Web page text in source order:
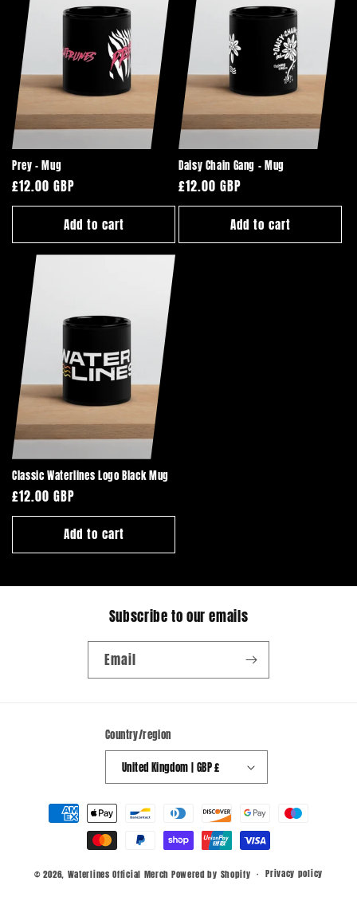
Prey - Mug
Regular
price
£12.00 GBP
Add to cart
Daisy Chain Gang - Mug
Regular
price
£12.00 GBP
Add to cart
Classic Waterlines Logo Black Mug
Regular
price
£12.00 GBP
Add to cart
Subscribe to our emails
Email
Country/region
United Kingdom | GBP £
Payment
methods
© 2026, Waterlines Official Merch Powered by Shopify Privacy policy